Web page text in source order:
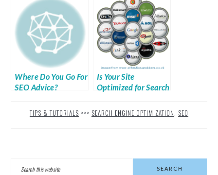
Where Do You Go For
SEO Advice?
Is Your Site
Optimized for Search
TIPS & TUTORIALS >>> SEARCH ENGINE OPTIMIZATION, SEO